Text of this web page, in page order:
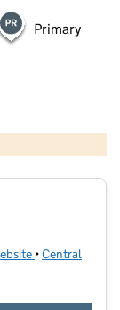
Primary
and database rights 2026
(opens in new
•Central